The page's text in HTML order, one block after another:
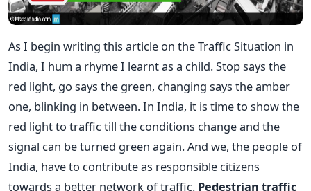
As I begin writing this article on the Traffic Situation in
India, I hum a rhyme I learnt as a child. Stop says the
red light, go says the green, changing says the amber
one, blinking in between. In India, it is time to show the
red light to traffic till the conditions change and the
signal can be turned green again. And we, the people of
India, have to contribute as responsible citizens
towards a better network of traffic. Pedestrian traffic